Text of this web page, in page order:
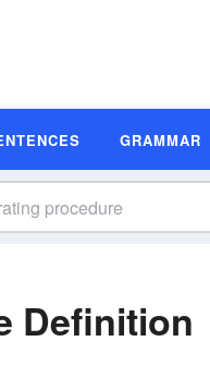
GRAMMAR
Definition